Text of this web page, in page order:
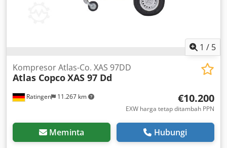
1 / 5
Ratingen 11.267 km
Kompresor Atlas-Co. XAS 97DD
Atlas CopcoXAS 97 Dd
€10.200
EXW harga tetap ditambah PPN
Meminta Hubungi